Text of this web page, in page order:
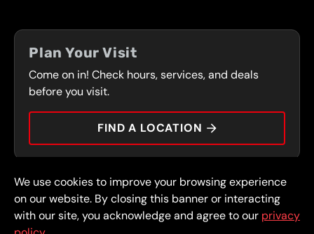
FRONT RANGE
PRESS
COUPONS
SERVICES
CONTACT
CAREERS
CAR TIPS
Plan Your Visit
Come on in! Check hours, services, and deals
before you visit.
FIND A LOCATION
© 2026 FullSpeed Automotive®. All rights reserved.
Privacy Policy
Terms and Conditions
Guarantee
We use cookies to improve your browsing experience
on our website. By closing this banner or interacting
with our site, you acknowledge and agree to our privacy